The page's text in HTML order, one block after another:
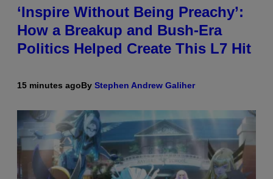
‘Inspire Without Being Preachy’:
How a Breakup and Bush-Era
Politics Helped Create This L7 Hit
15 minutes agoBy Stephen Andrew Galiher